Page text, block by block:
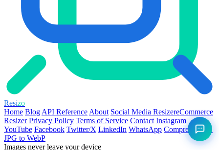
Resizo
Home Blog API Reference About Social Media ResizereCommerce
Resizer Privacy Policy Terms of Service Contact Instagram
YouTube Facebook Twitter/X LinkedIn WhatsApp Compress PNG
JPG to WebP
Images never leave your device